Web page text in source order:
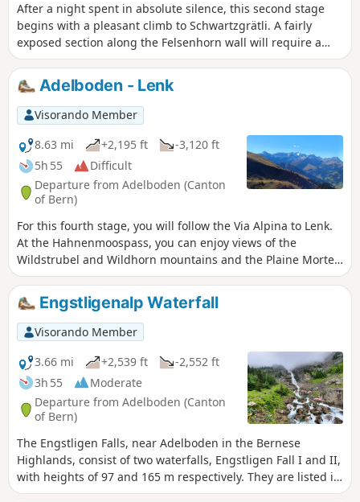
After a night spent in absolute silence, this second stage
begins with a pleasant climb to Schwartzgrätli. A fairly
exposed section along the Felsenhorn wall will require a
little caution, despite the cables and ropes. You will then
continue along the Engstlige ridge with the
Tschingellochtighorn, with its remarkable relief, in your
sights. To conclude the day, you will descend via the Ärtele
ridge to Engstligenalp, a superb mountain pasture at the
foot of the Wildstrubel.
Adelboden - Lenk
Visorando Member
8.63 mi
+2,195 ft
-3,120 ft
5h 55
Difficult
Departure from Adelboden (Canton
of Bern)
For this fourth stage, you will follow the Via Alpina to Lenk.
At the Hahnenmoospass, you can enjoy views of the
Wildstrubel and Wildhorn mountains and the Plaine Morte
glacier. A long descent will take you to the peaceful village
of Lenk in the Simme Valley.
Engstligenalp Waterfall
Visorando Member
3.66 mi
+2,539 ft
-2,552 ft
3h 55
Moderate
Departure from Adelboden (Canton
of Bern)
The Engstligen Falls, near Adelboden in the Bernese
Highlands, consist of two waterfalls, Engstligen Fall I and II,
with heights of 97 and 165 m respectively. They are listed in
the Swiss inventory of landscapes of national importance.